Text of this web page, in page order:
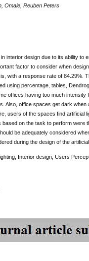
Omale, Reuben Peters
interior design due to its ability
factor to consider when
with a response rate of 84.29%.
using percentage, tables,
offices having too much
Also, office spaces get dark
users of the spaces find artificial
based on the task to perform
be adequately considered
during the design of the artificial
Interior design, Users